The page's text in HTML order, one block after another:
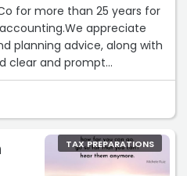
for more than 25 years for
appreciate
planning advice, along with
clear and prompt
we're confident we
our businesses
with us for not just
tax planning
for personal and business
TAX PREPARATIONS